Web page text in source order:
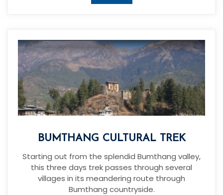
BUMTHANG CULTURAL TREK
Starting out from the splendid Bumthang valley,
this three days trek passes through several
villages in its meandering route through
Bumthang countryside.